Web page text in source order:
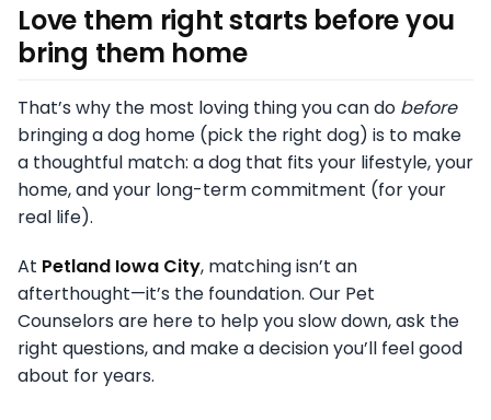
Love them right starts before you
bring them home
That’s why the most loving thing you can do before
bringing a dog home (pick the right dog) is to make
a thoughtful match: a dog that fits your lifestyle, your
home, and your long-term commitment (for your
real life).
At Petland Iowa City, matching isn’t an
afterthought—it’s the foundation. Our Pet
Counselors are here to help you slow down, ask the
right questions, and make a decision you’ll feel good
about for years.